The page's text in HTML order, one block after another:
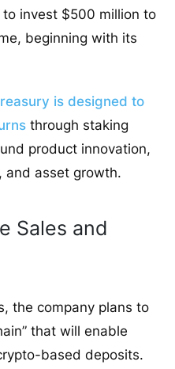
invest $500 million to
beginning with its
is designed to
through staking
product innovation,
and asset growth.
Sales and
the company plans to
that will enable
based deposits.